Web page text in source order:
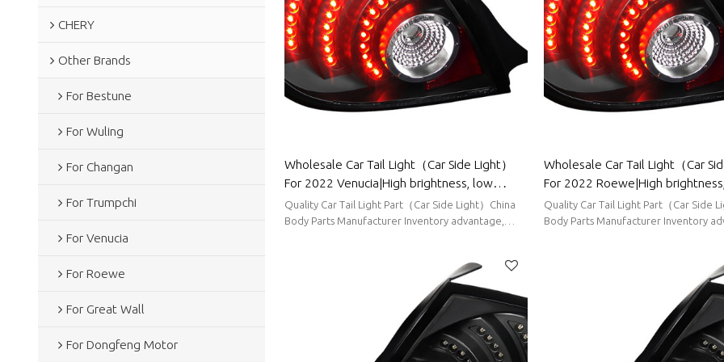
CHERY
Other Brands
For Bestune
For Wuling
For Changan
For Trumpchi
For Venucia
For Roewe
For Great Wall
For Dongfeng Motor
Wholesale Car Tail Light（Car Side Light）
For 2022 Venucia|High brightness, low
power consumption|Auto Body Parts For
Venucia
Quality Car Tail Light Part（Car Side Light）China
Body Parts Manufacturer Inventory advantage,
Wholesale Car Tail Light（Car
For 2022 Roewe|High
power consumption|Auto Body
Roewe
Quality Car Tail Light Part（Car Side
Body Parts Manufacturer Inventory